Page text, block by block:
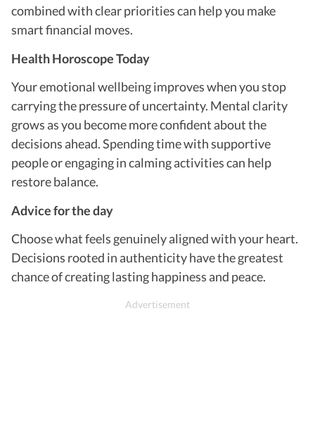
combined with clear priorities can help you make
smart financial moves.
Health Horoscope Today
Your emotional wellbeing improves when you stop
carrying the pressure of uncertainty. Mental clarity
grows as you become more confident about the
decisions ahead. Spending time with supportive
people or engaging in calming activities can help
restore balance.
Advice for the day
Choose what feels genuinely aligned with your heart.
Decisions rooted in authenticity have the greatest
chance of creating lasting happiness and peace.